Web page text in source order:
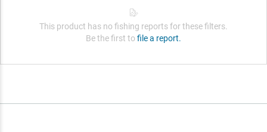
This product has no fishing reports for these filters.
Be the first to file a report.